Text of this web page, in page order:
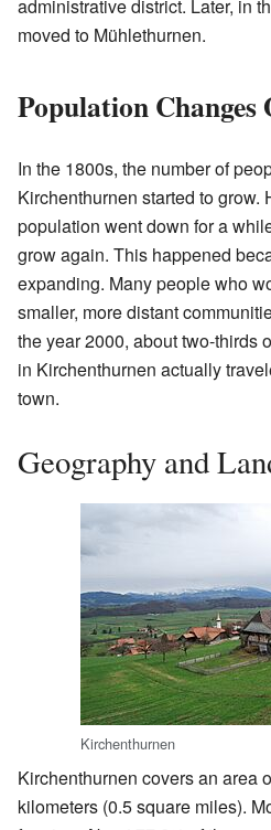
administrative district. Later, in
moved to Mühlethurnen.
Population Changes
In the 1800s, the number of
Kirchenthurnen started to grow.
population went down for a
grow again. This happened
expanding. Many people who
smaller, more distant
the year 2000, about two-thirds
in Kirchenthurnen actually
town.
Geography and
Kirchenthurnen
Kirchenthurnen covers an area
kilometers (0.5 square miles).